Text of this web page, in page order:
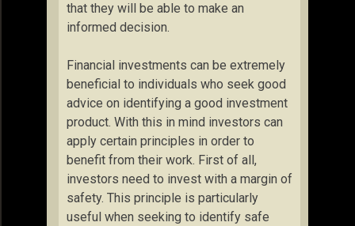
that they will be able to make an
informed decision.
Financial investments can be extremely
beneficial to individuals who seek good
advice on identifying a good investment
product. With this in mind investors can
apply certain principles in order to
benefit from their work. First of all,
investors need to invest with a margin of
safety. This principle is particularly
useful when seeking to identify safe